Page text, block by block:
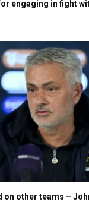
engaging in fight
on other teams –